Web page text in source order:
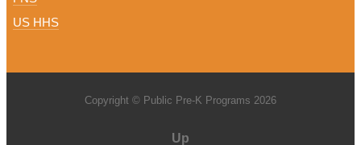
US HHS
Copyright © Public Pre-K Programs 2026
Up